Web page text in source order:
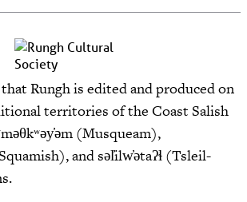
Rungh is edited and produced on
territories of the Coast Salish
(Musqueam),
and səl̓ilw̓ətaʔɬ (Tsleil-